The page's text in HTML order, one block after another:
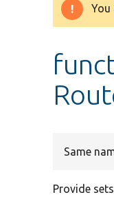
You
Same
Provide